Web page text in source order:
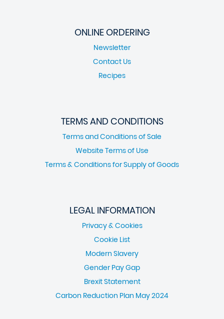
ONLINE ORDERING
Newsletter
Contact Us
Recipes
TERMS AND CONDITIONS
Terms and Conditions of Sale
Website Terms of Use
Terms & Conditions for Supply of Goods
LEGAL INFORMATION
Privacy & Cookies
Cookie List
Modern Slavery
Gender Pay Gap
Brexit Statement
Carbon Reduction Plan May 2024